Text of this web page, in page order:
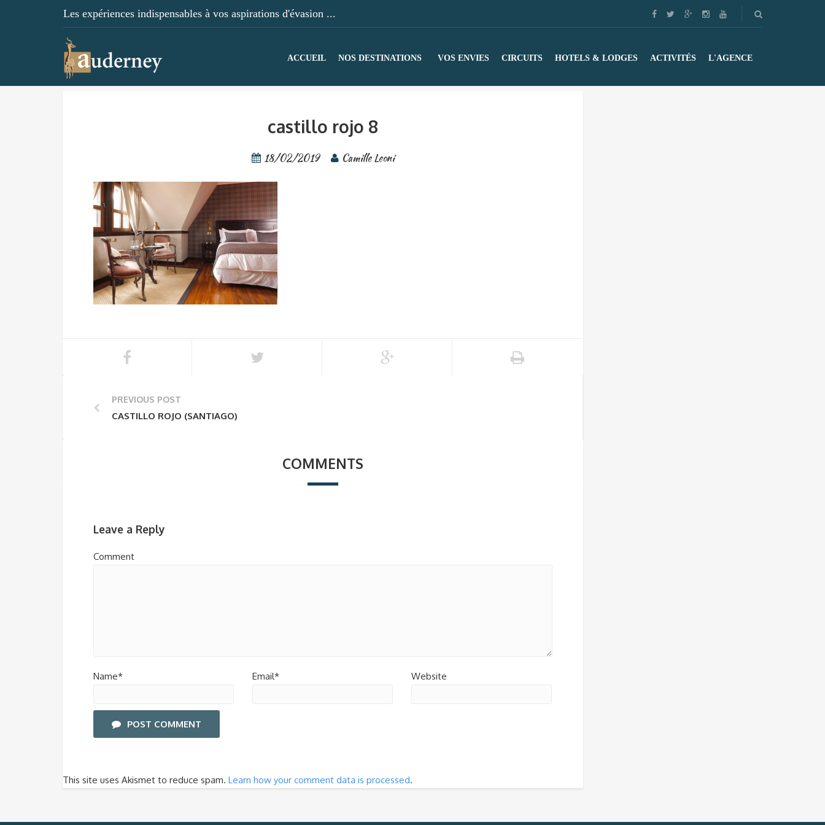
Les expériences indispensables à vos aspirations d'évasion ...
ACCUEIL NOS DESTINATIONS VOS ENVIES CIRCUITS HOTELS & LODGES ACTIVITÉS L'AGENCE
castillo rojo 8
18/02/2019 Camille Leoni
PREVIOUS POST
CASTILLO ROJO (SANTIAGO)
COMMENTS
Leave a Reply
Comment
Name* Email* Website
POST COMMENT
This site uses Akismet to reduce spam. Learn how your comment data is processed.